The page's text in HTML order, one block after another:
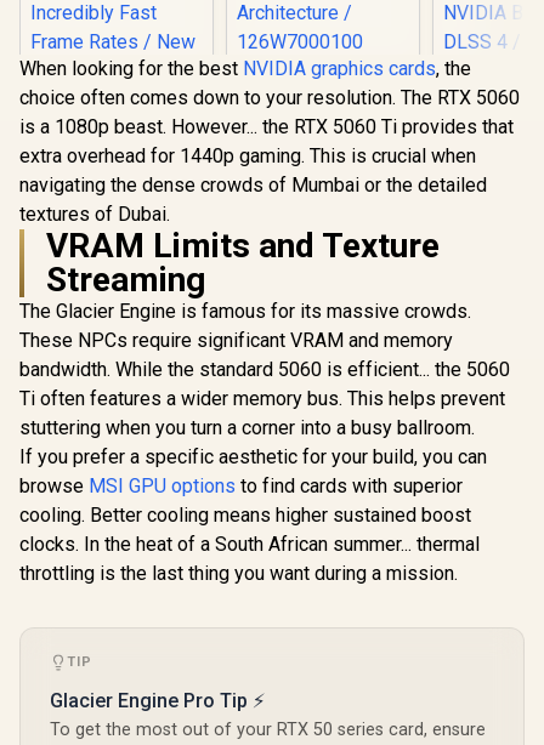
Palit GeForce RTX
3050 StormX 6GB
GDDR6 Gaming
Graphics Card /
2304 Cuda Core /
96-bit Memory
Interface / Boost
Clock : 1470MHz /
Incredibly Fast
Frame Rates / New
Streaming
Multiprocessors /
NE63050018JE-
1070F-SN
4,399 In Stock
Leadtek NVIDIA RTX
A400 4GB GDDR6
Workstation
Graphics Card / 768
Nvidia CUDA Cores
/ 96GB/s Memory
Architecture /
126W7000100
R 3,999 In Stock
MSI
5070 12G
Clock :
Memory
PCI
/ 912-
When looking for the best NVIDIA graphics cards, the
choice often comes down to your resolution. The RTX 5060
is a 1080p beast. However... the RTX 5060 Ti provides that
extra overhead for 1440p gaming. This is crucial when
navigating the dense crowds of Mumbai or the detailed
textures of Dubai.
VRAM Limits and Texture
Streaming
The Glacier Engine is famous for its massive crowds.
These NPCs require significant VRAM and memory
bandwidth. While the standard 5060 is efficient... the 5060
Ti often features a wider memory bus. This helps prevent
stuttering when you turn a corner into a busy ballroom.
If you prefer a specific aesthetic for your build, you can
browse MSI GPU options to find cards with superior
cooling. Better cooling means higher sustained boost
clocks. In the heat of a South African summer... thermal
throttling is the last thing you want during a mission.
TIP
Glacier Engine Pro Tip ⚡
To get the most out of your RTX 50 series card, ensure